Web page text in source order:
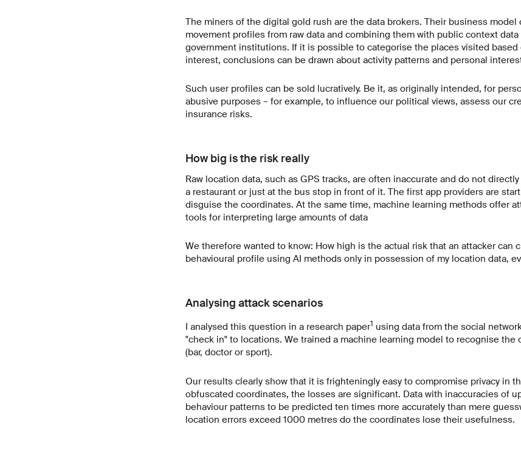
The miners of the digital gold rush are the data brokers. Their business
movement profiles from raw data and combining them with public context
government institutions. If it is possible to categorise the places visited
interest, conclusions can be drawn about activity patterns and personal
Such user profiles can be sold lucratively. Be it, as originally intended, for
abusive purposes – for example, to influence our political views, assess our
insurance risks.
How big is the risk really
Raw location data, such as GPS tracks, are often inaccurate and do not
a restaurant or just at the bus stop in front of it. The first app providers are
disguise the coordinates. At the same time, machine learning methods offer
tools for interpreting large amounts of data
We therefore wanted to know: How high is the actual risk that an attacker can
behavioural profile using AI methods only in possession of my location data,
Analysing attack scenarios
I analysed this question in a research paper1 using data from the social
"check in" to locations. We trained a machine learning model to recognise the
(bar, doctor or sport).
Our results clearly show that it is frighteningly easy to compromise privacy in
obfuscated coordinates, the losses are significant. Data with inaccuracies of
behaviour patterns to be predicted ten times more accurately than mere
location errors exceed 1000 metres do the coordinates lose their usefulness.